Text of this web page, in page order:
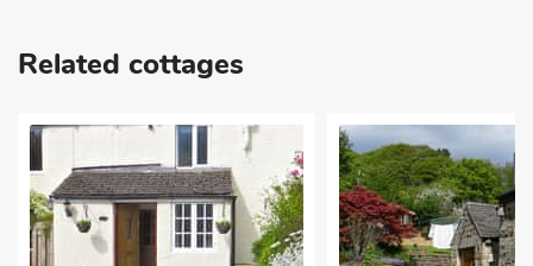
Related cottages